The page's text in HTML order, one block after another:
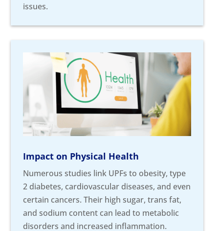
issues.
Impact on Physical Health
Numerous studies link UPFs to obesity, type
2 diabetes, cardiovascular diseases, and even
certain cancers. Their high sugar, trans fat,
and sodium content can lead to metabolic
disorders and increased inflammation.